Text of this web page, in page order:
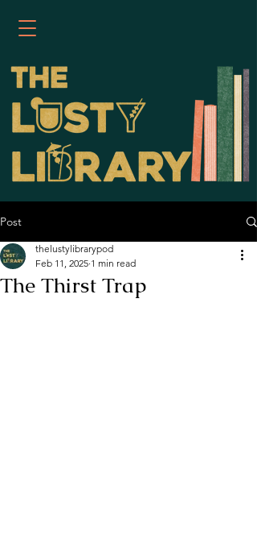
Post
The Thirst Trap
thelustylibrarypod
Feb 11, 2025 1 min read